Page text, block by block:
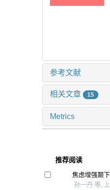
参考文献
相关文章 15
Metrics
推荐阅读
焦虑增强颞
孙一丹 等,